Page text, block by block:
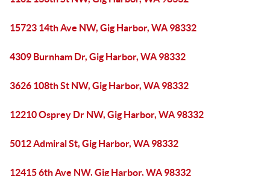
15723 14th Ave NW, Gig Harbor, WA 98332
4309 Burnham Dr, Gig Harbor, WA 98332
3626 108th St NW, Gig Harbor, WA 98332
12210 Osprey Dr NW, Gig Harbor, WA 98332
5012 Admiral St, Gig Harbor, WA 98332
12415 6th Ave NW, Gig Harbor, WA 98332